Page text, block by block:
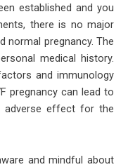
established and you
there is no major
normal pregnancy. The
medical history.
and immunology
pregnancy can lead to
adverse effect for the
and mindful about